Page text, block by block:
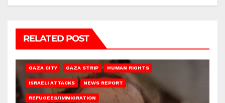
RELATED POST
GAZA CITY GAZA STRIP HUMAN RIGHTS
ISRAELI ATTACKS NEWS REPORT
REFUGEES/IMMIGRATION